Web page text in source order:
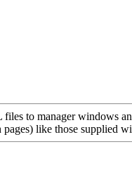
to manager windows
like those supplied